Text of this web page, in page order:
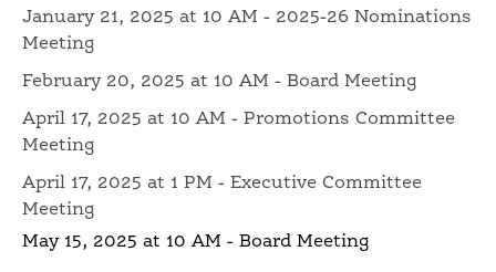
PANTRY PERFECT
SCHOOL FOOD SERVICE
January 21, 2025 at 10 AM - 2025-26 Nominations
Meeting
February 20, 2025 at 10 AM - Board Meeting
April 17, 2025 at 10 AM - Promotions Committee
Meeting
April 17, 2025 at 1 PM - Executive Committee
Meeting
May 15, 2025 at 10 AM - Board Meeting